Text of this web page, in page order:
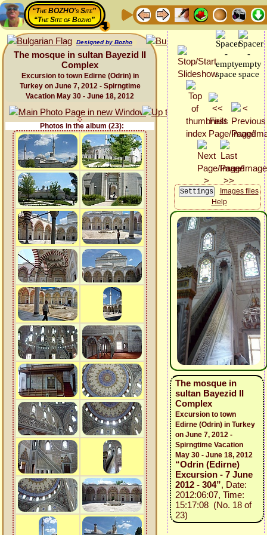
“The BOZHO's Site”
“The Site of Bozho”
Designed by Bozho
The mosque in sultan Bayezid II
Complex
Excursion to town Edirne (Odrin) in
Turkey on June 7, 2012 - Spirngtime
Vacation May 30 - June 18, 2012
Photos in the album (23):
Images files
Help
The mosque in
sultan Bayezid II
Complex
Excursion to town
Edirne (Odrin) in Turkey
on June 7, 2012 -
Spirngtime Vacation
May 30 - June 18, 2012
“Odrin (Edirne)
Excursion - 7 June
2012 - 304”, Date:
2012:06:07, Time:
15:17:08 (No. 18 of
23)